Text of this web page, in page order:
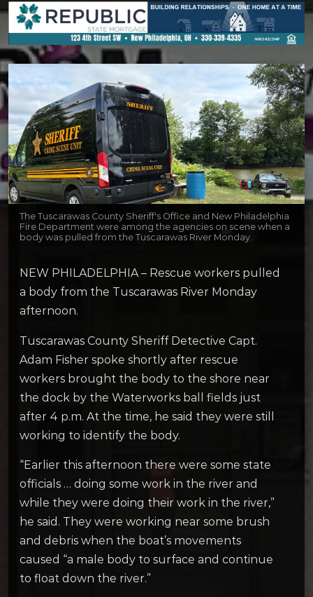
The Tuscarawas County Sheriff's Office and New Philadelphia
Fire Department were among the agencies on scene when a
body was pulled from the Tuscarawas River Monday.
NEW PHILADELPHIA – Rescue workers pulled
a body from the Tuscarawas River Monday
afternoon.
Tuscarawas County Sheriff Detective Capt.
Adam Fisher spoke shortly after rescue
workers brought the body to the shore near
the dock by the Waterworks ball fields just
after 4 p.m. At the time, he said they were still
working to identify the body.
“Earlier this afternoon there were some state
officials … doing some work in the river and
while they were doing their work in the river,”
he said. They were working near some brush
and debris when the boat’s movements
caused “a male body to surface and continue
to float down the river.”